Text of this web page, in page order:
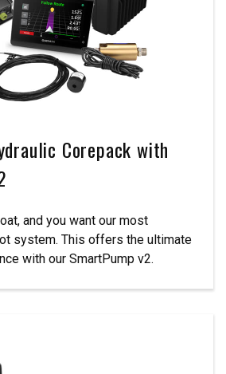
Corepack with
and you want our most
system. This offers the ultimate
with our SmartPump v2.